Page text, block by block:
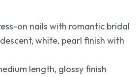
on nails with romantic bridal
white, pearl finish with
length, glossy finish